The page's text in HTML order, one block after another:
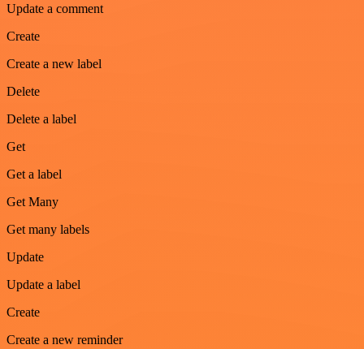
Update a comment
Create
Create a new label
Delete
Delete a label
Get
Get a label
Get Many
Get many labels
Update
Update a label
Create
Create a new reminder